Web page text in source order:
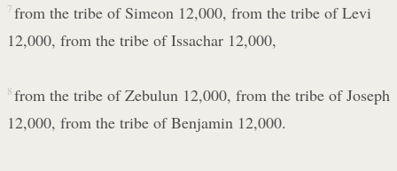
7 from the tribe of Simeon 12,000, from the tribe of Levi
12,000, from the tribe of Issachar 12,000,
8 from the tribe of Zebulun 12,000, from the tribe of Joseph
12,000, from the tribe of Benjamin 12,000.